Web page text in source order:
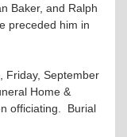
Baker, and Ralph
preceded him in
Friday, September
Home &
officiating. Burial